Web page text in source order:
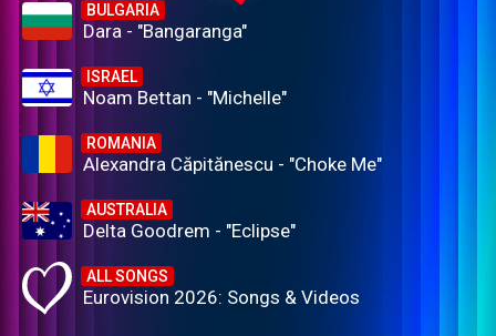
BULGARIA
Dara - "Bangaranga"
ISRAEL
Noam Bettan - "Michelle"
ROMANIA
Alexandra Căpitănescu - "Choke Me"
AUSTRALIA
Delta Goodrem - "Eclipse"
ALL SONGS
Eurovision 2026: Songs & Videos